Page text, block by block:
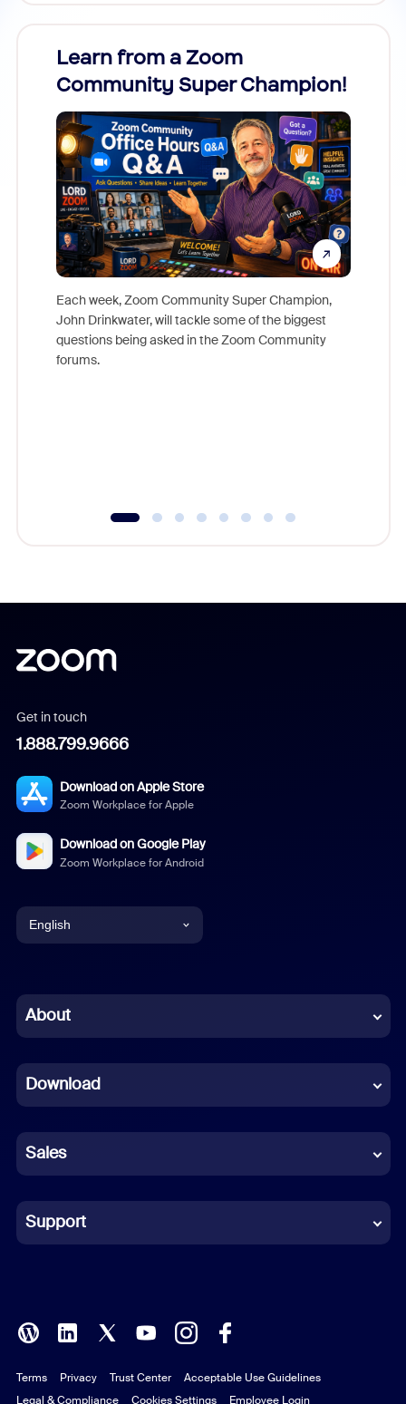
Learn from a Zoom
Community Super Champion!
Each week, Zoom Community Super Champion,
John Drinkwater, will tackle some of the biggest
questions being asked in the Zoom Community
forums.
Get in touch
1.888.799.9666
Download on Apple Store
Zoom Workplace for Apple
Download on Google Play
Zoom Workplace for Android
English
Chinese (Simplified)
French
German
Indonesian
Italian
Polish
Portuguese (Brazil)
About
Download
Sales
Support
Terms Privacy Trust Center
Acceptable Use Guidelines
Legal & Compliance
Cookies Settings Employee Login